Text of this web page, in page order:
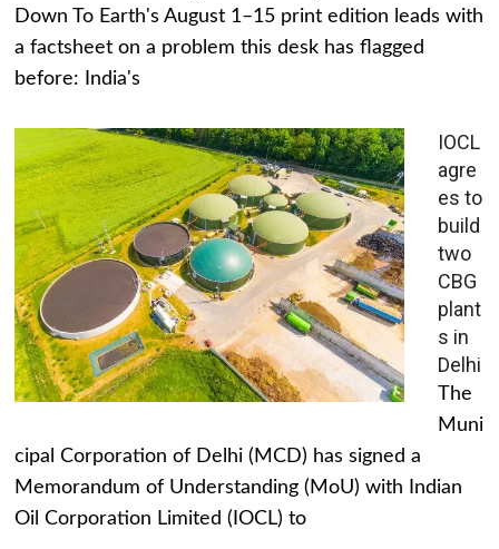
Down To Earth's August 1–15 print edition leads with
a factsheet on a problem this desk has flagged
before: India's
IOCL
agre
es to
build
two
CBG
plant
s in
Delhi
The
Muni
cipal Corporation of Delhi (MCD) has signed a
Memorandum of Understanding (MoU) with Indian
Oil Corporation Limited (IOCL) to